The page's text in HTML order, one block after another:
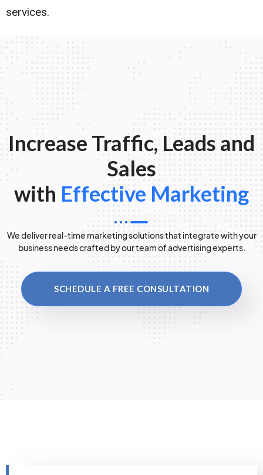
services.
Increase Traffic, Leads and
Sales
with Effective Marketing
We deliver real-time marketing solutions that integrate with your
business needs crafted by our team of advertising experts.
SCHEDULE A FREE CONSULTATION